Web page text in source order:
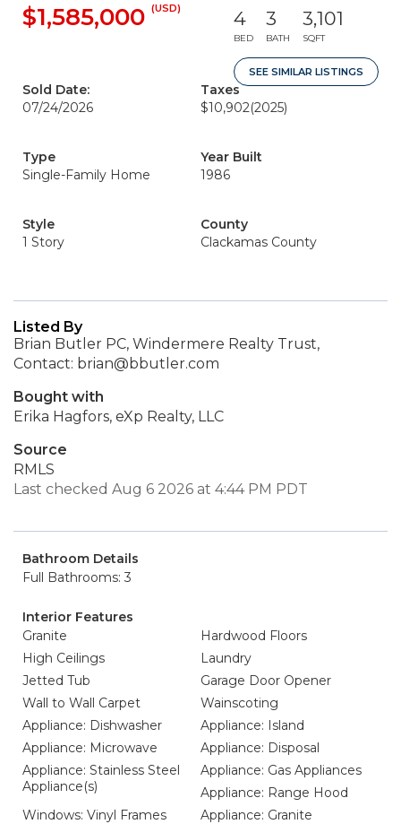
$1,585,000 (USD) 4
BED
3
BATH
3,101
SQFT
SEE SIMILAR LISTINGS
Sold Date:
07/24/2026
Taxes
$10,902(2025)
Type
Single-Family Home
Year Built
1986
Style
1 Story
County
Clackamas County
Listed By
Brian Butler PC, Windermere Realty Trust,
Contact: brian@bbutler.com
Bought with
Erika Hagfors, eXp Realty, LLC
Source
RMLS
Last checked Aug 6 2026 at 4:44 PM PDT
Bathroom Details
Full Bathrooms: 3
Interior Features
Granite
Hardwood Floors
High Ceilings
Laundry
Jetted Tub
Garage Door Opener
Wall to Wall Carpet
Wainscoting
Appliance: Dishwasher
Appliance: Island
Appliance: Microwave
Appliance: Disposal
Appliance: Stainless Steel
Appliance(s)
Appliance: Gas Appliances
Appliance: Range Hood
Windows: Vinyl Frames
Appliance: Granite